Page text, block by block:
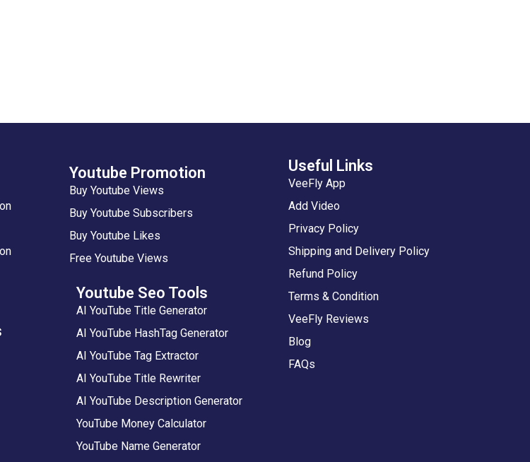
Youtube Promotion
Buy Youtube Views
Buy Youtube Subscribers
Buy Youtube Likes
Free Youtube Views
Youtube Seo Tools
AI YouTube Title Generator
AI YouTube HashTag Generator
AI YouTube Tag Extractor
AI YouTube Title Rewriter
AI YouTube Description Generator
YouTube Money Calculator
YouTube Name Generator
Useful Links
VeeFly App
Add Video
Privacy Policy
Shipping and Delivery Policy
Refund Policy
Terms & Condition
VeeFly Reviews
Blog
FAQs